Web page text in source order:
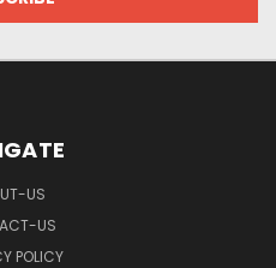
US
US
POLICY